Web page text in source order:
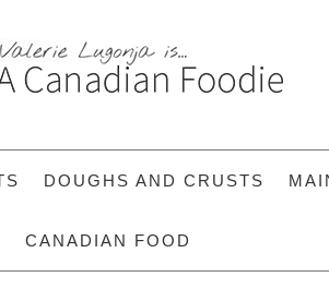
DOUGHS AND CRUSTS
CANADIAN FOOD